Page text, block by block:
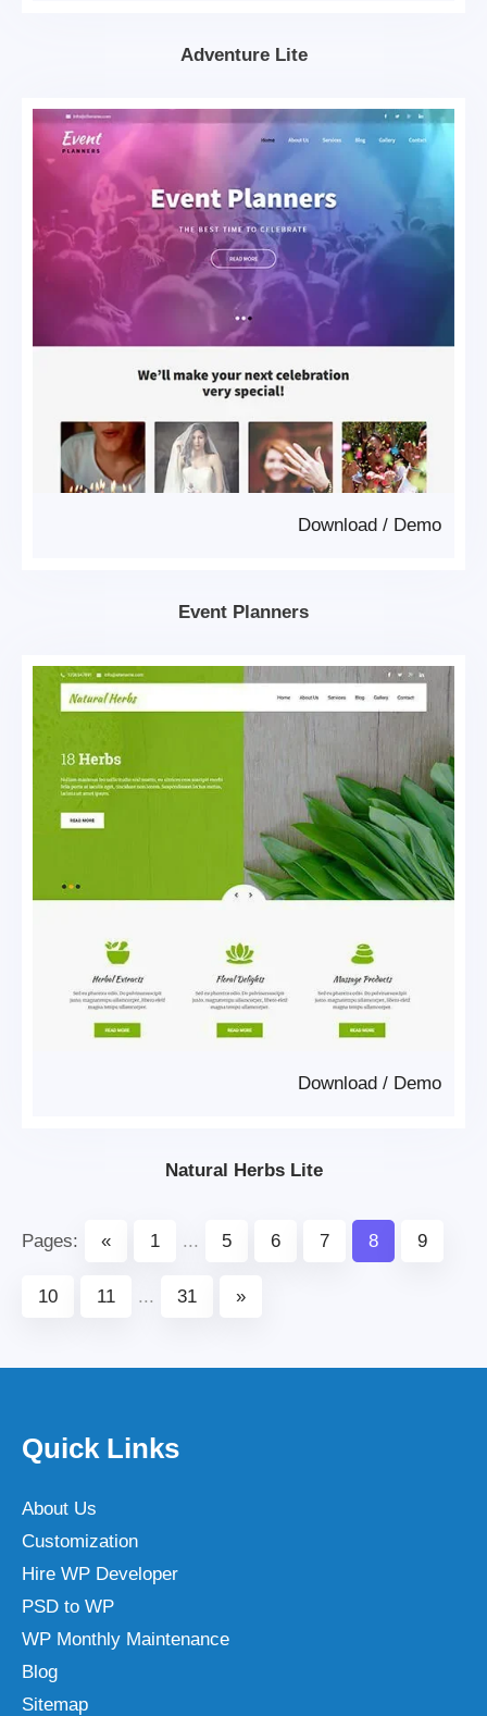
Adventure Lite
Demo
/
Download
Event Planners
Demo
/
Download
Natural Herbs Lite
Pages: « 1 ... 5 6 7 8 9
10 11 ... 31 »
Quick Links
About Us
Customization
Hire WP Developer
PSD to WP
WP Monthly Maintenance
Blog
Sitemap